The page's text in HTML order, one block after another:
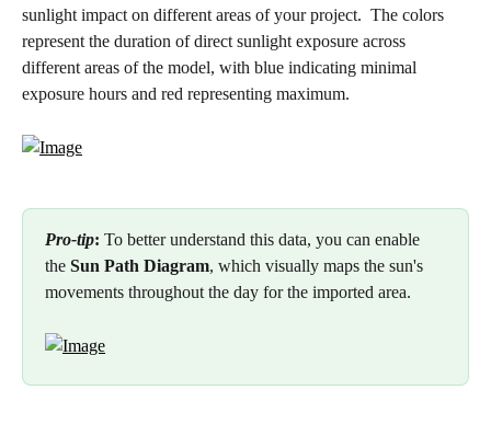
sunlight impact on different areas of your project.  The colors
represent the duration of direct sunlight exposure across
different areas of the model, with blue indicating minimal
exposure hours and red representing maximum.
Pro-tip: To better understand this data, you can enable
the Sun Path Diagram, which visually maps the sun's
movements throughout the day for the imported area.